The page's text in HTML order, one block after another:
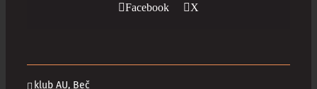
Facebook X
klub AU, Beč